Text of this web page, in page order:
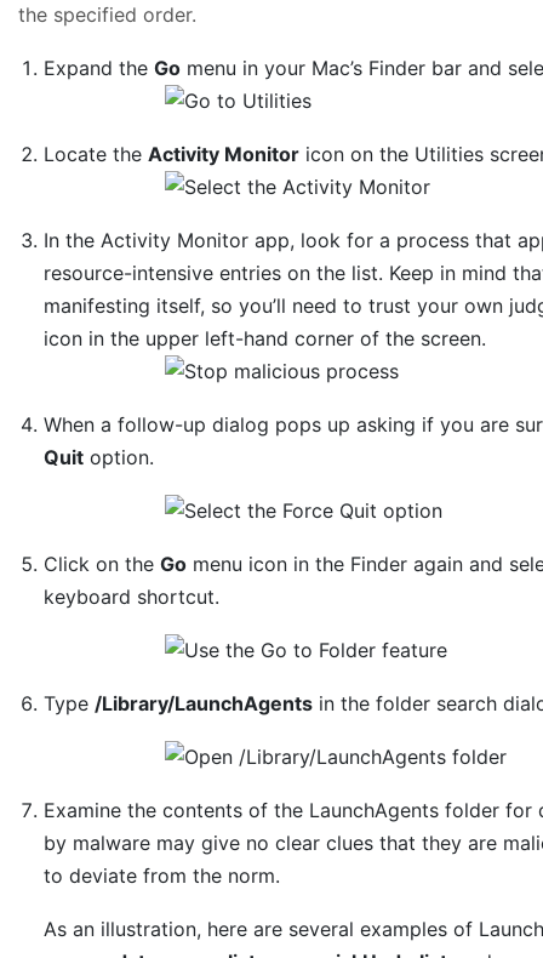
the specified order.
Expand theGo menu in your Mac’s Finder bar and
Locate theActivity Monitor icon on the Utilities
In the Activity Monitor app, look for a process that
resource-intensive entries on the list. Keep in mind
manifesting itself, so you’ll need to trust your own
icon in the upper left-hand corner of the screen.
When a follow-up dialog pops up asking if you are
Quit option.
Click on theGo menu icon in the Finder again and
keyboard shortcut.
Type /Library/LaunchAgents in the folder search
Examine the contents of the LaunchAgents folder
by malware may give no clear clues that they are
to deviate from the norm.
As an illustration, here are several examples of